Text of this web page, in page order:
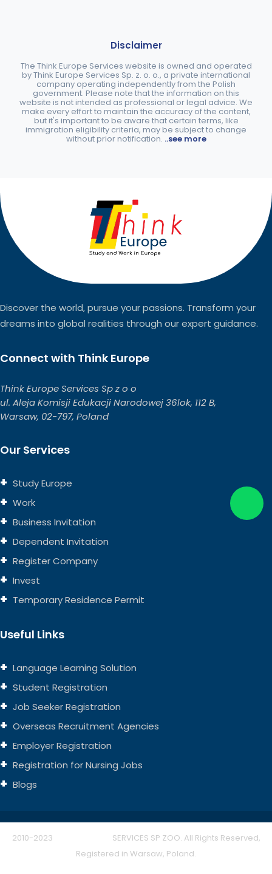
Disclaimer
The Think Europe Services website is owned and operated
by Think Europe Services Sp. z. o. o., a private international
company operating independently from the Polish
government. Please note that the information on this
website is not intended as professional or legal advice. We
make every effort to maintain the accuracy of the content,
but it's important to be aware that certain terms, like
immigration eligibility criteria, may be subject to change
without prior notification. ..see more
Discover the world, pursue your passions. Transform your
dreams into global realities through our expert guidance.
Connect with Think Europe
Think Europe Services Sp z o o
ul. Aleja Komisji Edukacji Narodowej 36lok, 112 B,
Warsaw, 02-797, Poland
Our Services
Study Europe
Work
Business Invitation
Dependent Invitation
Register Company
Invest
Temporary Residence Permit
Useful Links
Language Learning Solution
Student Registration
Job Seeker Registration
Overseas Recruitment Agencies
Employer Registration
Registration for Nursing Jobs
Blogs
2010-2023
SERVICES SP ZOO. All Rights Reserved,
Registered in Warsaw, Poland.